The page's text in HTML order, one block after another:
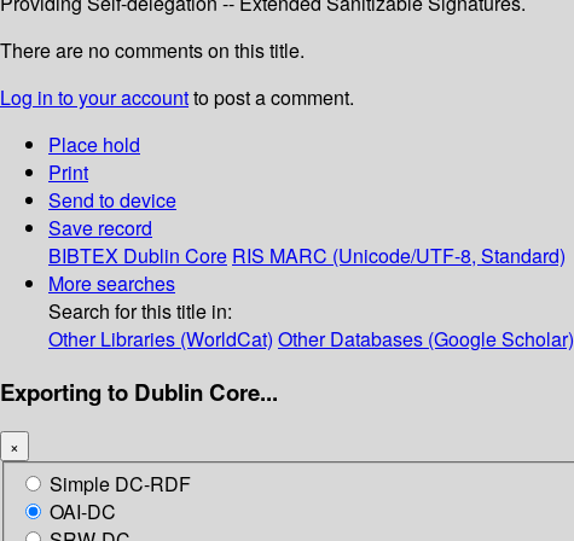
There are no comments on this title.
Log in to your accountto post a comment.
Place hold
Print
Send to device
Save record
BIBTEX Dublin Core RIS MARC (Unicode/UTF-8, Standard)
More searches
Search for this title in:
Other Libraries (WorldCat) Other Databases (Google Scholar)
Exporting to Dublin Core...
×
Simple DC-RDF
OAI-DC